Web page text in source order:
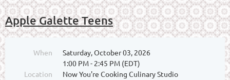
Apple Galette Teens
When
Saturday, October 03, 2026
1:00 PM - 2:45 PM (EDT)
Location
Now You're Cooking Culinary Studio